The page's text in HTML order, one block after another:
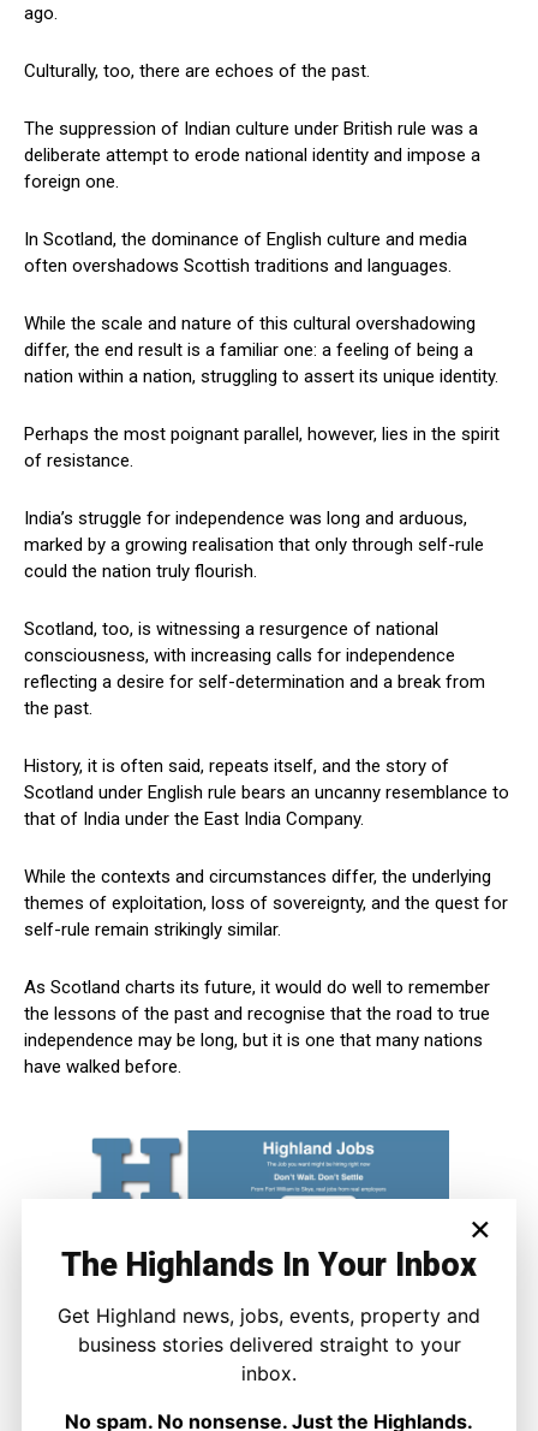
ago.
Culturally, too, there are echoes of the past.
The suppression of Indian culture under British rule was a
deliberate attempt to erode national identity and impose a
foreign one.
In Scotland, the dominance of English culture and media
often overshadows Scottish traditions and languages.
While the scale and nature of this cultural overshadowing
differ, the end result is a familiar one: a feeling of being a
nation within a nation, struggling to assert its unique identity.
Perhaps the most poignant parallel, however, lies in the spirit
of resistance.
India’s struggle for independence was long and arduous,
marked by a growing realisation that only through self-rule
could the nation truly flourish.
Scotland, too, is witnessing a resurgence of national
consciousness, with increasing calls for independence
reflecting a desire for self-determination and a break from
the past.
History, it is often said, repeats itself, and the story of
Scotland under English rule bears an uncanny resemblance to
that of India under the East India Company.
While the contexts and circumstances differ, the underlying
themes of exploitation, loss of sovereignty, and the quest for
self-rule remain strikingly similar.
As Scotland charts its future, it would do well to remember
the lessons of the past and recognise that the road to true
independence may be long, but it is one that many nations
have walked before.
×
The Highlands In Your Inbox
Get Highland news, jobs, events, property and
business stories delivered straight to your
inbox.
No spam. No nonsense. Just the Highlands.